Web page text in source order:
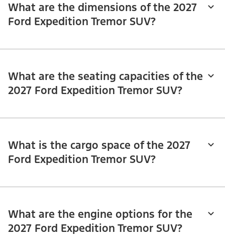
What are the dimensions of the 2027
Ford Expedition Tremor SUV?
What are the seating capacities of the
2027 Ford Expedition Tremor SUV?
What is the cargo space of the 2027
Ford Expedition Tremor SUV?
What are the engine options for the
2027 Ford Expedition Tremor SUV?